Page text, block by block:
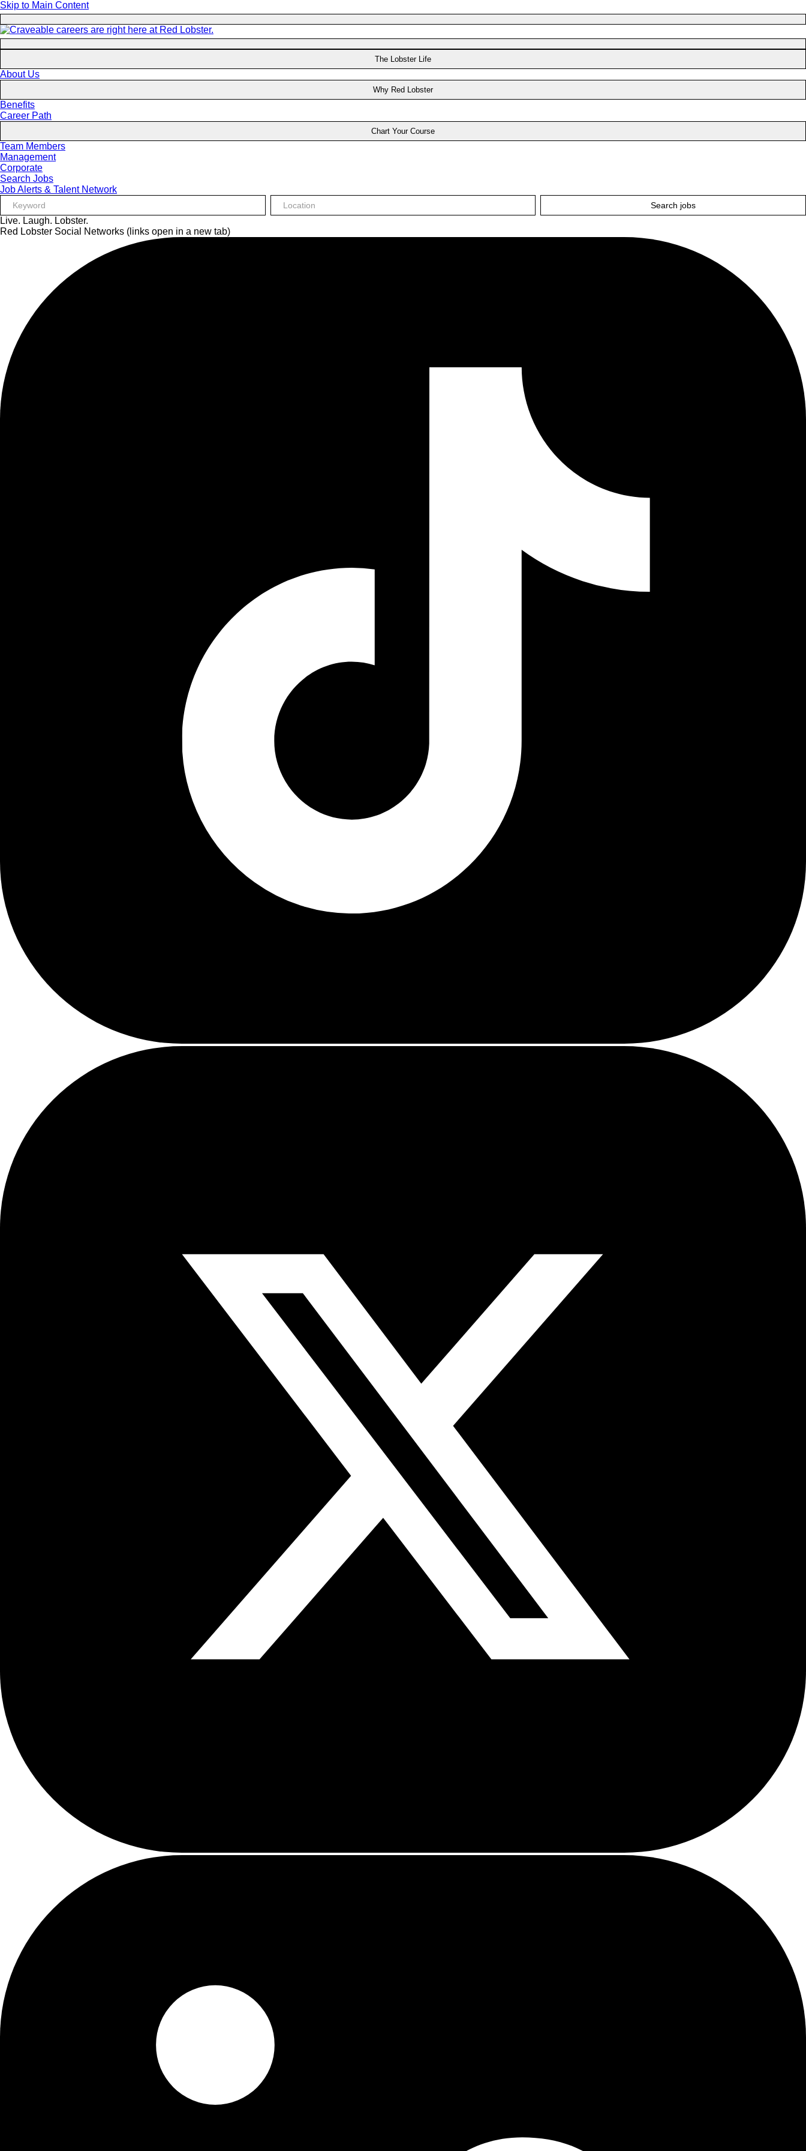
Skip to Main Content
The Lobster Life
About Us
Why Red Lobster
Benefits
Career Path
Chart Your Course
Team Members
Management
Corporate
Search Jobs
Job Alerts & Talent Network
Search jobs
Live. Laugh. Lobster.
Red Lobster Social Networks (links open in a new tab)